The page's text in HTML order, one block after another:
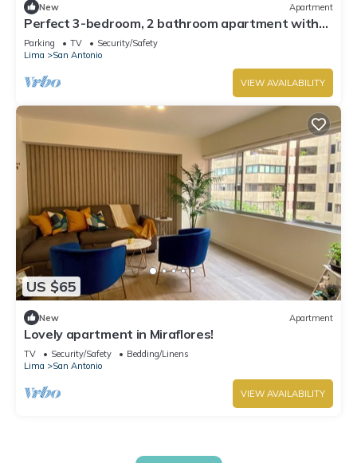
New Apartment
Perfect 3-bedroom, 2 bathroom apartment with
WiFi in Miraflores.
Parking TV
Security/Safety
Lima
San Antonio
VIEW AVAILABILITY
US $65
New Apartment
Lovely apartment in Miraflores!
TV Security/Safety
Bedding/Linens
Lima
San Antonio
VIEW AVAILABILITY